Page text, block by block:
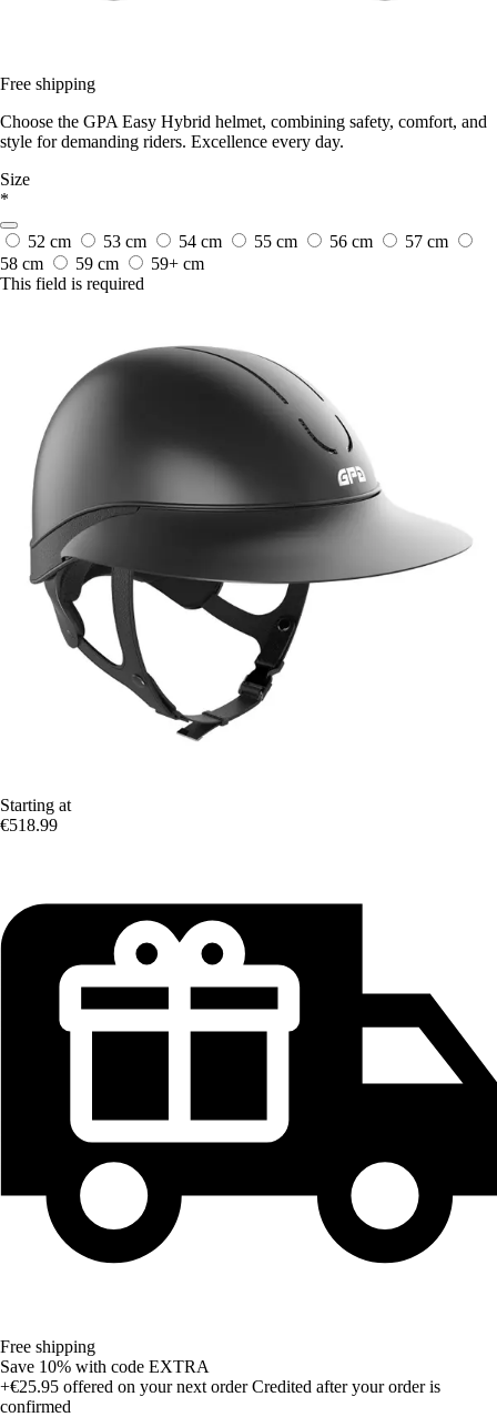
Free shipping
Choose the GPA Easy Hybrid helmet, combining safety, comfort, and
style for demanding riders. Excellence every day.
Size
*
52 cm 53 cm 54 cm 55 cm 56 cm
57 cm
58 cm
59 cm
59+ cm
This field is required
Starting at
€518.99
Free shipping
Save 10% with code EXTRA
+€25.95 offered on your next order Credited after your order is
confirmed